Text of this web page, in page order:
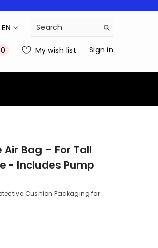
EN
EN
00
My wish list Sign in
Bag – For Tall
- Includes Pump
Cushion Packaging for